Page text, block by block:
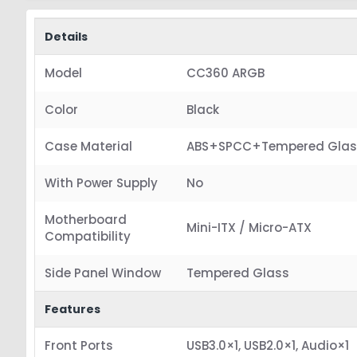
Details
Model CC360 ARGB
Color Black
Case Material ABS+SPCC+Tempered
With Power Supply No
Motherboard
Compatibility
Mini-ITX / Micro-ATX
Side Panel Window Tempered Glass
Features
Front Ports USB3.0×1, USB2.0×1, Audio×1